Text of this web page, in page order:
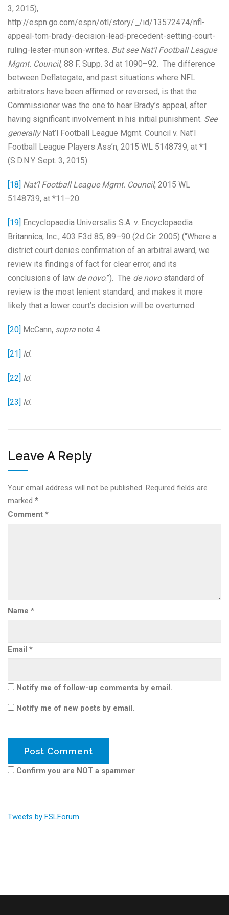
3, 2015),
http://espn.go.com/espn/otl/story/_/id/13572474/nfl-
appeal-tom-brady-decision-lead-precedent-setting-court-
ruling-lester-munson-writes. But see Nat’l Football League
Mgmt. Council, 88 F. Supp. 3d at 1090–92. The difference
between Deflategate, and past situations where NFL
arbitrators have been affirmed or reversed, is that the
Commissioner was the one to hear Brady’s appeal, after
having significant involvement in his initial punishment. See
generallyNat’l Football League Mgmt. Council v. Nat’l
Football League Players Ass’n, 2015 WL 5148739, at *1
(S.D.N.Y. Sept. 3, 2015).
[18] Nat’l Football League Mgmt. Council, 2015 WL
5148739, at *11–20.
[19] Encyclopaedia Universalis S.A. v. Encyclopaedia
Britannica, Inc., 403 F.3d 85, 89–90 (2d Cir. 2005) (“Where a
district court denies confirmation of an arbitral award, we
review its findings of fact for clear error, and its
conclusions of law de novo.”). The de novo standard of
review is the most lenient standard, and makes it more
likely that a lower court’s decision will be overturned.
[20] McCann, supra note 4.
[21] Id.
[22] Id.
[23] Id.
Leave A Reply
Your email address will not be published. Required fields are
marked *
Comment *
Name *
Email *
Notify me of follow-up comments by email.
Notify me of new posts by email.
Confirm you are NOT a spammer
Tweets by FSLForum